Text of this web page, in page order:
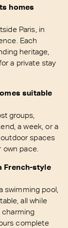
homes
Paris, in
Each
heritage,
a private stay
suitable
groups,
a week, or a
spaces
pace.
French-style
swimming pool,
all while
charming
complete